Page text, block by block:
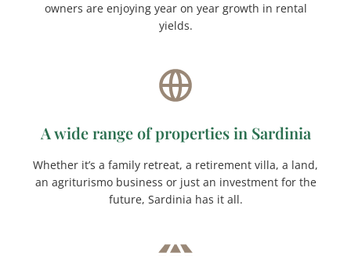
owners are enjoying year on year growth in rental
yields.
A wide range of properties in Sardinia
Whether it’s a family retreat, a retirement villa, a land,
an agriturismo business or just an investment for the
future, Sardinia has it all.